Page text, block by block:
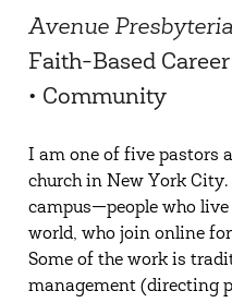
Avenue
Faith-Based
• Community
I am one of five pastors
church in New York
campus—people who
world, who join online
Some of the work is
management (directing